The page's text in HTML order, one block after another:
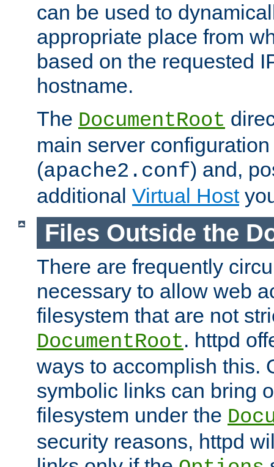
can be used to
appropriate place from
based on the requested
hostname.
The DocumentRoot
main server
(apache2.conf) and,
additional Virtual Host
Files Outside the
There are frequently
necessary to allow web
filesystem that are not
DocumentRoot. httpd
ways to accomplish this.
symbolic links can bring
filesystem under the
security reasons, httpd